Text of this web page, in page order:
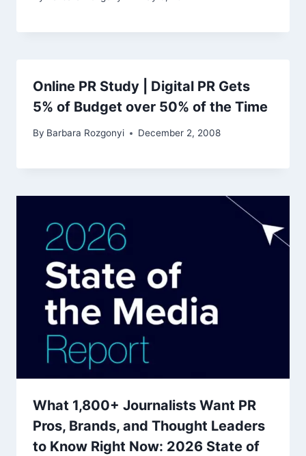
Online PR Study | Digital PR Gets
5% of Budget over 50% of the Time
By Barbara Rozgonyi December 2, 2008
What 1,800+ Journalists Want PR
Pros, Brands, and Thought Leaders
to Know Right Now: 2026 State of